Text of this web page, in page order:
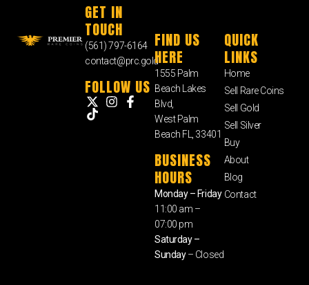
GET IN
TOUCH
(561) 797-6164
contact@prc.gold
FOLLOW US
FIND US
HERE
1555 Palm
Beach Lakes
Blvd,
West Palm
Beach FL, 33401
BUSINESS
HOURS
Monday – Friday
11:00 am –
07:00 pm
Saturday –
Sunday– Closed
QUICK
LINKS
Home
Sell Rare Coins
Sell Gold
Sell Silver
Buy
About
Blog
Contact